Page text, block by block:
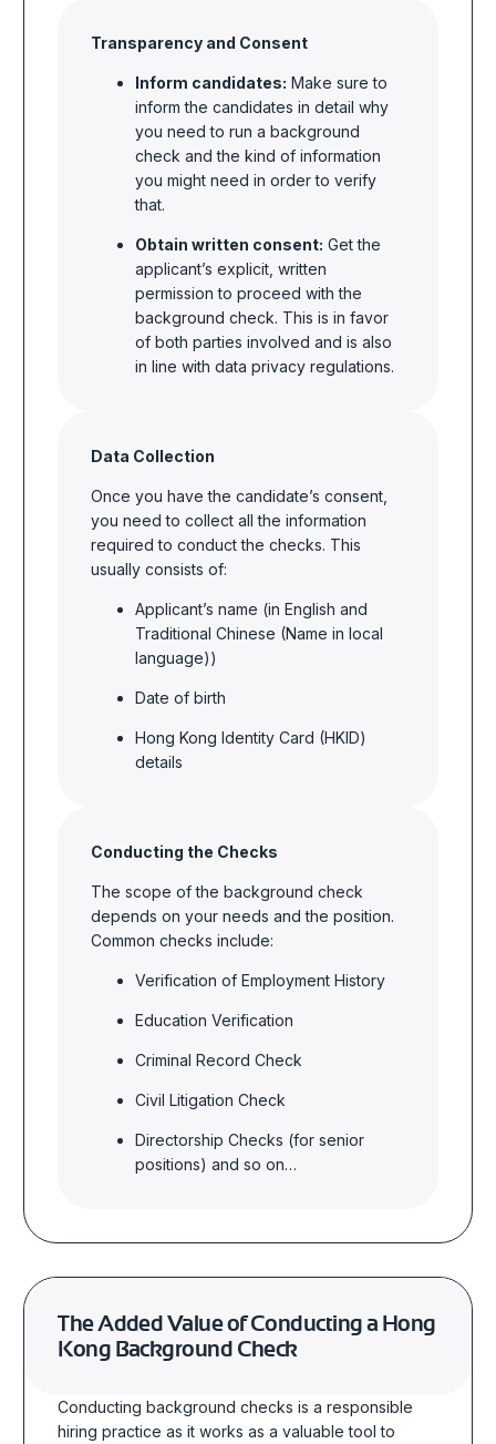
Transparency and Consent
Inform candidates: Make sure to
inform the candidates in detail why
you need to run a background
check and the kind of information
you might need in order to verify
that.
Obtain written consent: Get the
applicant’s explicit, written
permission to proceed with the
background check. This is in favor
of both parties involved and is also
in line with data privacy regulations.
Data Collection
Once you have the candidate’s consent,
you need to collect all the information
required to conduct the checks. This
usually consists of:
Applicant’s name (in English and
Traditional Chinese (Name in local
language))
Date of birth
Hong Kong Identity Card (HKID)
details
Conducting the Checks
The scope of the background check
depends on your needs and the position.
Common checks include:
Verification of Employment History
Education Verification
Criminal Record Check
Civil Litigation Check
Directorship Checks (for senior
positions) and so on…
The Added Valueof Conducting a Hong
Kong Background Check
Conducting background checks is a responsible
hiring practice as it works as a valuable tool to